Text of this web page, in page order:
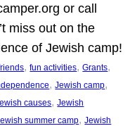
or call
miss out on the
of Jewish camp!
, fun activities, Grants
, Jewish camp
causes, Jewish
summer camp, Jewish